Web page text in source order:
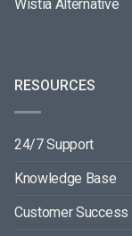
Wistia Alternative
RESOURCES
24/7 Support
Knowledge Base
Customer